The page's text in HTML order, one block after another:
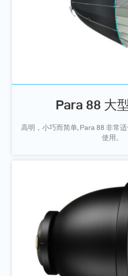
Para 88 大
高明，小巧而简单, Para 88 非常
使用。